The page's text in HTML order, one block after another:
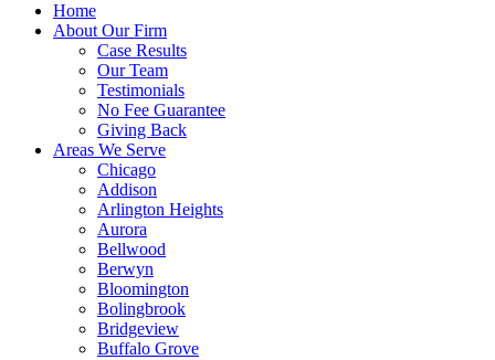
Home
About Our Firm
Case Results
Our Team
Testimonials
No Fee Guarantee
Giving Back
Areas We Serve
Chicago
Addison
Arlington Heights
Aurora
Bellwood
Berwyn
Bloomington
Bolingbrook
Bridgeview
Buffalo Grove